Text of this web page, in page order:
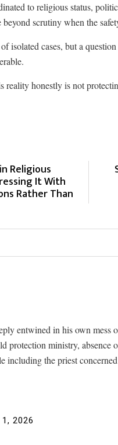
to religious status,
scrutiny when the
isolated cases, but a
reality honestly is not
Religious
It With
Rather Than
entwined in his own mess
protection ministry, absence
including the priest
2026